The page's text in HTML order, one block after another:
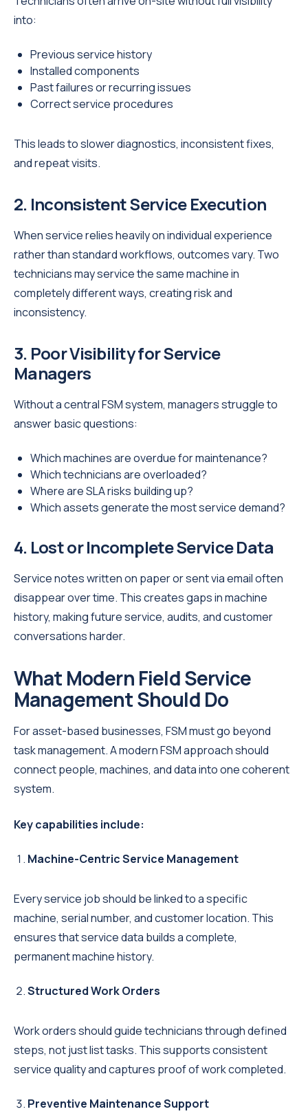
into:
Previous service history
Installed components
Past failures or recurring issues
Correct service procedures
This leads to slower diagnostics, inconsistent fixes,
and repeat visits.
2. Inconsistent Service Execution
When service relies heavily on individual experience
rather than standard workflows, outcomes vary. Two
technicians may service the same machine in
completely different ways, creating risk and
inconsistency.
3. Poor Visibility for Service
Managers
Without a central FSM system, managers struggle to
answer basic questions:
Which machines are overdue for maintenance?
Which technicians are overloaded?
Where are SLA risks building up?
Which assets generate the most service demand?
4. Lost or Incomplete Service Data
Service notes written on paper or sent via email often
disappear over time. This creates gaps in machine
history, making future service, audits, and customer
conversations harder.
What Modern Field Service
Management Should Do
For asset-based businesses, FSM must go beyond
task management. A modern FSM approach should
connect people, machines, and data into one coherent
system.
Key capabilities include:
Machine-Centric Service Management
Every service job should be linked to a specific
machine, serial number, and customer location. This
ensures that service data builds a complete,
permanent machine history.
Structured Work Orders
Work orders should guide technicians through defined
steps, not just list tasks. This supports consistent
service quality and captures proof of work completed.
Preventive Maintenance Support